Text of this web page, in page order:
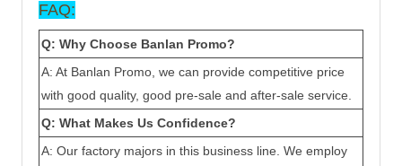
FAQ:
Q: Why Choose Banlan Promo?
A: At Banlan Promo, we can provide competitive price
with good quality, good pre-sale and after-sale service.
Q: What Makes Us Confidence?
A: Our factory majors in this business line. We employ